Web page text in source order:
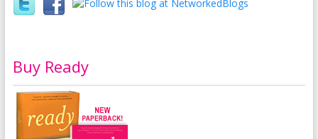
Buy Ready